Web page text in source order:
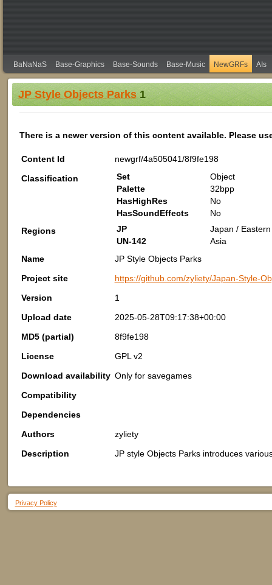
BaNaNaS Base-Graphics Base-Sounds Base-Music NewGRFs AIs
JP Style Objects Parks1
There is a newer version of this content available. Please
Content Id
newgrf/4a505041/8f9fe198
Classification
Set
Object
Palette
32bpp
HasHighRes
No
HasSoundEffects
No
Regions
JP
Japan / Eastern
UN-142
Asia
Name
JP Style Objects Parks
Project site
https://github.com/zyliety/Japan-Style-
Version
1
Upload date
2025-05-28T09:17:38+00:00
MD5 (partial)
8f9fe198
License
GPL v2
Download availability Only for savegames
Compatibility
Dependencies
Authors
zyliety
Description
JP style Objects Parks introduces
Privacy Policy